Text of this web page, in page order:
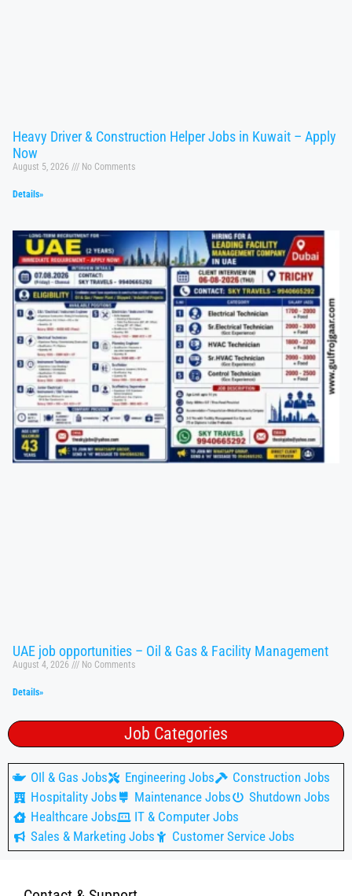
Heavy Driver & Construction Helper Jobs in Kuwait – Apply
Now
August 5, 2026 No Comments
Details»
UAE job opportunities – Oil & Gas & Facility Management
August 4, 2026 No Comments
Details»
Job Categories
OIl & Gas Jobs Engineering Jobs
Construction Jobs
Hospitality Jobs
Maintenance Jobs
Shutdown Jobs
Healthcare Jobs
IT & Computer Jobs
Sales & Marketing Jobs
Customer Service Jobs